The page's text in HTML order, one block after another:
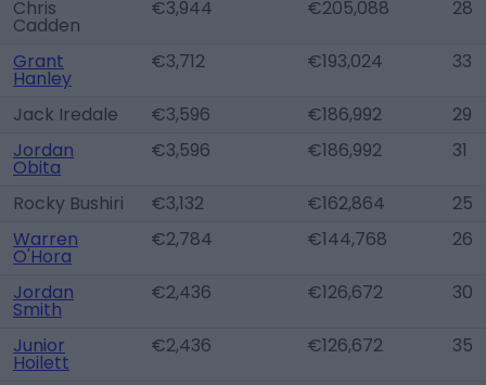
Chris
Cadden
€3,944 €205,088 28
Grant
Hanley
€3,712 €193,024 33
Jack Iredale €3,596 €186,992
29
Jordan
Obita
€3,596 €186,992 31
Rocky Bushiri €3,132 €162,864
25
Warren
O'Hora
€2,784 €144,768 26
Jordan
Smith
€2,436 €126,672 30
Junior
Hoilett
€2,436 €126,672 35